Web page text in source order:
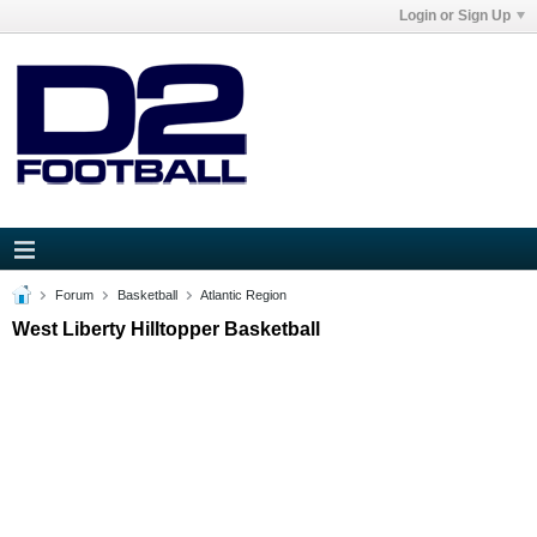
Login or Sign Up
Forum Basketball Atlantic Region
West Liberty Hilltopper Basketball